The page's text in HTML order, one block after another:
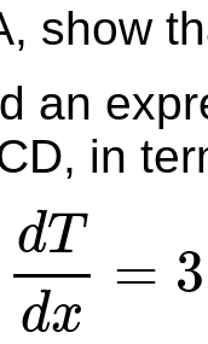
show
an
in
dT
dx
= 3
x= +4x− 25